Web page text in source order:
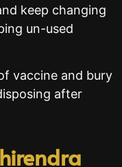
keep changing
un-used
vaccine and bury
after